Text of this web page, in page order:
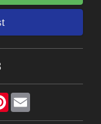
Pinterest